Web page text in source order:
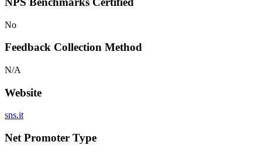
No
Feedback Collection Method
N/A
Website
sns.it
Net Promoter Type